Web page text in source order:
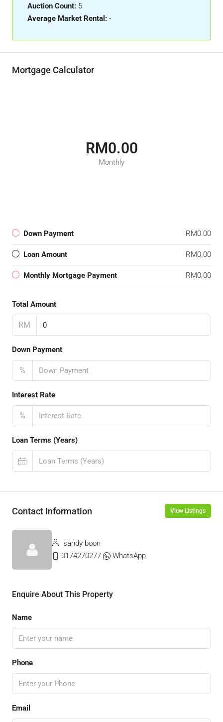
Auction Count: 5
Average Market Rental: -
Mortgage Calculator
RM0.00
Monthly
Down Payment RM0.00
Loan Amount RM0.00
Monthly Mortgage Payment RM0.00
Total Amount
RM
Down Payment
%
Interest Rate
%
Loan Terms (Years)
Contact Information View Listings
sandy boon
0174270277
WhatsApp
Enquire About This Property
Name
Phone
Email